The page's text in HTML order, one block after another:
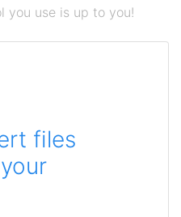
you use is up to you!
files